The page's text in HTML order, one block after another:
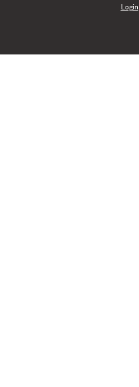
Login